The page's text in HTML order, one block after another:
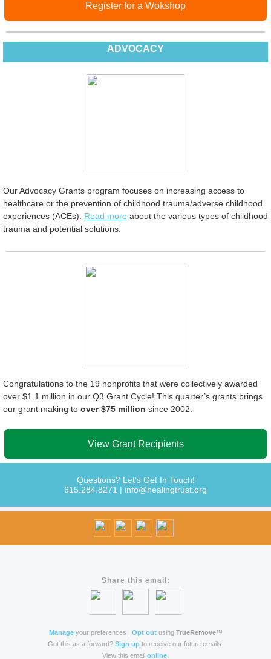
Register for a Wokshop
ADVOCACY
Our Advocacy Grants program focuses on increasing access to
healthcare or the prevention of childhood trauma/adverse childhood
experiences (ACEs). Read more about the various types of childhood
trauma and potential solutions.
Congratulations to the 19 nonprofits that were collectively awarded
over $1.1 million in our Q3 Grant Cycle! This quarter’s grants brings
our grant making to over $75 million since 2002.
View Grant Recipients
Questions? Let’s Get In Touch!
615.284.8271 | info@healingtrust.org
Share this email:
Manageyour preferences | Opt outusing TrueRemove™
Got this as a forward? Sign up to receive our future emails.
View this email online